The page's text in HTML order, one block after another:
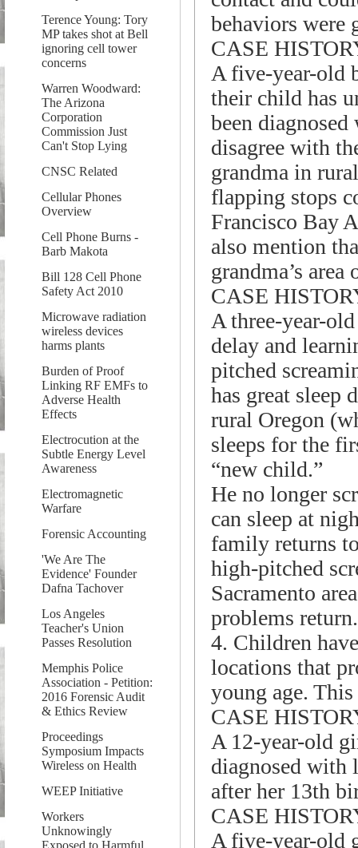
Terence Young: Tory
MP takes shot at Bell
ignoring cell tower
concerns
Warren Woodward:
The Arizona
Corporation
Commission Just
Can't Stop Lying
CNSC Related
Cellular Phones
Overview
Cell Phone Burns -
Barb Makota
Bill 128 Cell Phone
Safety Act 2010
Microwave radiation
wireless devices
harms plants
Burden of Proof
Linking RF EMFs to
Adverse Health
Effects
Electrocution at the
Subtle Energy Level
Awareness
Electromagnetic
Warfare
Forensic Accounting
'We Are The
Evidence' Founder
Dafna Tachover
Los Angeles
Teacher's Union
Passes Resolution
Memphis Police
Association - Petition:
2016 Forensic Audit
& Ethics Review
Proceedings
Symposium Impacts
Wireless on Health
WEEP Initiative
Workers
Unknowingly
Exposed to Harmful
behaviors were
CASE
A five-year-old
their child has
been
disagree with
grandma in
flapping stops
Francisco Bay
also mention
grandma’s area
CASE
A three-year-
delay and
pitched
has great sleep
rural Oregon
sleeps for the
“new child.”
He no longer
can sleep at
family returns
high-pitched
Sacramento
problems return.
4. Children
locations that
young age.
CASE
A 12-year-old
diagnosed with
after her 13th
CASE
A five-year-old